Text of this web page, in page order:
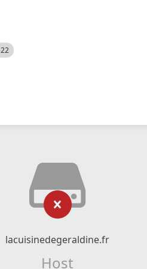
lacuisinedegeraldine.fr
Host